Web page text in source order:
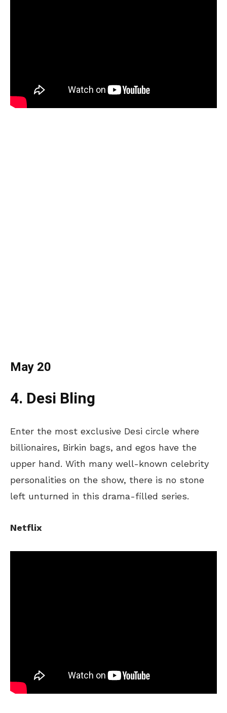
May 20
4. Desi Bling
Enter the most exclusive Desi circle where
billionaires, Birkin bags, and egos have the
upper hand. With many well-known celebrity
personalities on the show, there is no stone
left unturned in this drama-filled series.
Netflix